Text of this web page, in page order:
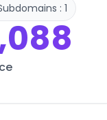
: 1